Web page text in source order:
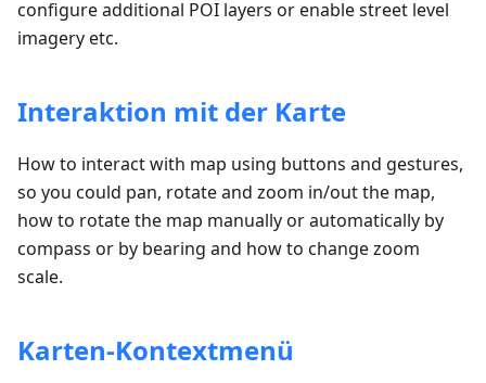
configure additional POI layers or enable street level
imagery etc.
Interaktion mit der Karte
How to interact with map using buttons and gestures,
so you could pan, rotate and zoom in/out the map,
how to rotate the map manually or automatically by
compass or by bearing and how to change zoom
scale.
Karten-Kontextmenü